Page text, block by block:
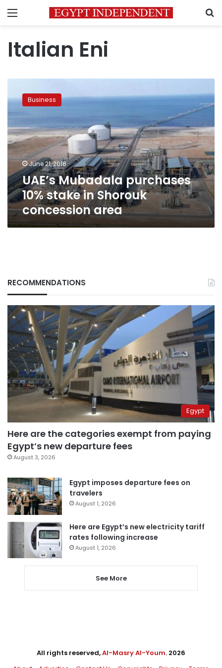
Menu
Italian Eni
Mubadala
purchases
10%
stake
in
Shorouk
concession
area
Business
June 21, 2018
UAE’s Mubadala purchases
10% stake in Shorouk
concession area
RECOMMENDATIONS
Egypt
Here are the categories exempt from paying
Egypt’s new departure fees
August 3, 2026
Egypt imposes departure fees on
travelers
August 1, 2026
Here are Egypt’s new electricity tariff
rates following increase
August 1, 2026
See More
All rights reserved,Al-Masry Al-Youm. 2026